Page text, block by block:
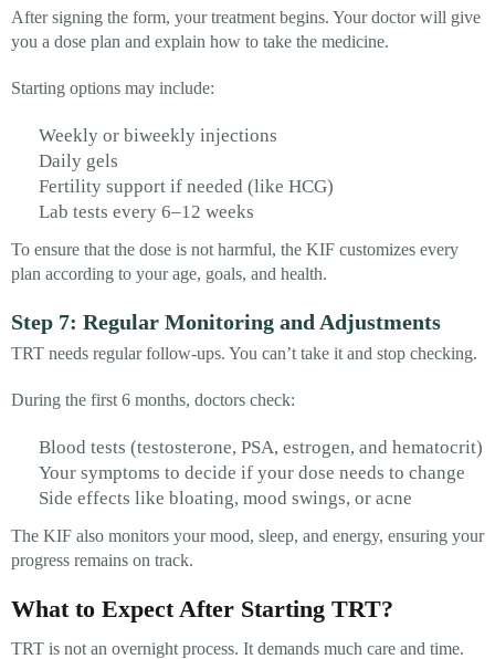
After signing the form, your treatment begins. Your doctor will give
you a dose plan and explain how to take the medicine.
Starting options may include:
Weekly or biweekly injections
Daily gels
Fertility support if needed (like HCG)
Lab tests every 6–12 weeks
To ensure that the dose is not harmful, the KIF customizes every
plan according to your age, goals, and health.
Step 7: Regular Monitoring and Adjustments
TRT needs regular follow-ups. You can’t take it and stop checking.
During the first 6 months, doctors check:
Blood tests (testosterone, PSA, estrogen, and hematocrit)
Your symptoms to decide if your dose needs to change
Side effects like bloating, mood swings, or acne
The KIF also monitors your mood, sleep, and energy, ensuring your
progress remains on track.
What to Expect After Starting TRT?
TRT is not an overnight process. It demands much care and time.